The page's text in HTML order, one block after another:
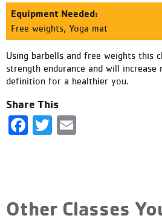
Equipment Needed:
Free weights, Yoga mat
Using barbells and free weights this
strength endurance and will increase
definition for a healthier you.
Share This
Facebook
Twitter
Other Classes